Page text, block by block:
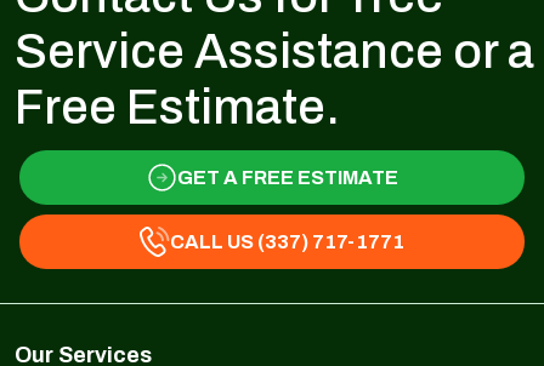
Service Assistance or a
Free Estimate.
GET A FREE ESTIMATE
CALL US (337) 717-1771
Our Services